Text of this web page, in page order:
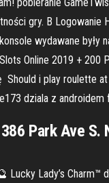
gry. B Logowanie
wydawane były
Online 2019 + 200
i play roulette
dziala z
Park Ave S.
Lucky Lady’s